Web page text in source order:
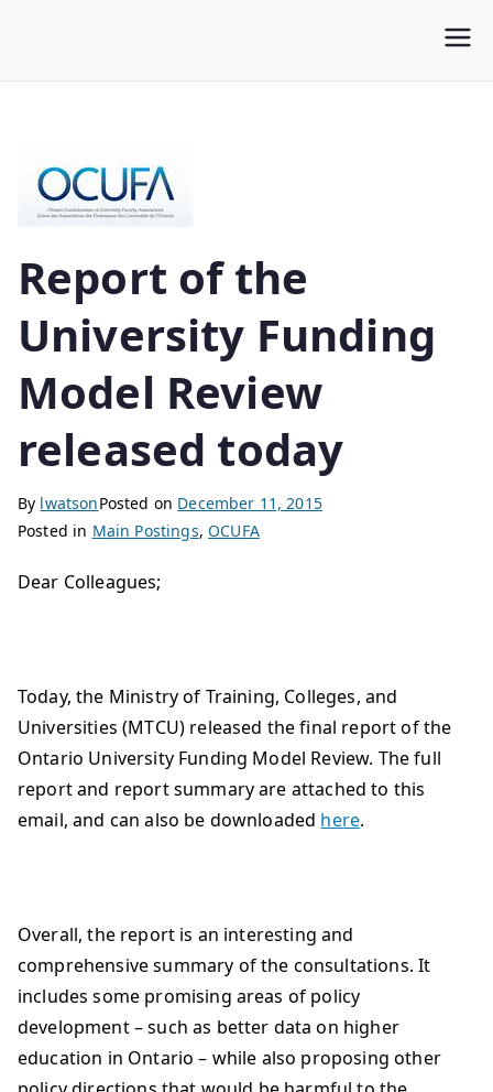
WLUFA
Report of the
University Funding
Model Review
released today
By lwatsonPosted on December 11, 2015
Posted in Main Postings,OCUFA
Dear Colleagues;
Today, the Ministry of Training, Colleges, and
Universities (MTCU) released the final report of the
Ontario University Funding Model Review. The full
report and report summary are attached to this
email, and can also be downloaded here.
Overall, the report is an interesting and
comprehensive summary of the consultations. It
includes some promising areas of policy
development – such as better data on higher
education in Ontario – while also proposing other